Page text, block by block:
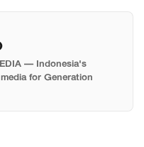
— Indonesia's
for Generation